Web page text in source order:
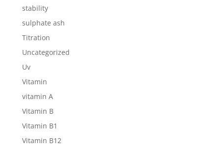
stability
sulphate ash
Titration
Uncategorized
Uv
Vitamin
vitamin A
Vitamin B
Vitamin B1
Vitamin B12